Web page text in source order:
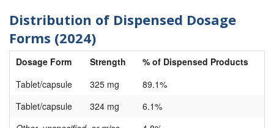
Distribution of Dispensed Dosage
Forms (2024)
Dosage Form Strength
% of Dispensed Products
Tablet/capsule
325 mg
89.1%
Tablet/capsule
324 mg
6.1%